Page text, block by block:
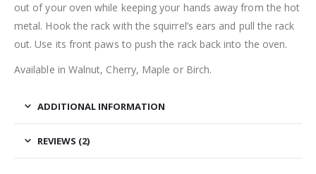
out of your oven while keeping your hands away from the hot
metal. Hook the rack with the squirrel’s ears and pull the rack
out. Use its front paws to push the rack back into the oven.
Available in Walnut, Cherry, Maple or Birch.
ADDITIONAL INFORMATION
REVIEWS (2)